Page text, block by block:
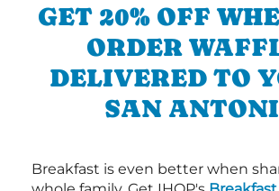
GET 20% OFF
ORDER
DELIVERED TO
SAN
Breakfast is even better when